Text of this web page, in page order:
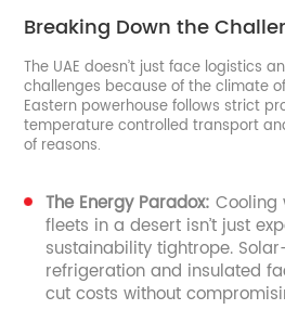
Breaking Down the
The UAE doesn’t just face logistics
challenges because of the climate
Eastern powerhouse follows strict
temperature controlled transport
of reasons.
The Energy Paradox: Cooling
fleets in a desert isn’t just
sustainability tightrope.
refrigeration and insulated
cut costs without